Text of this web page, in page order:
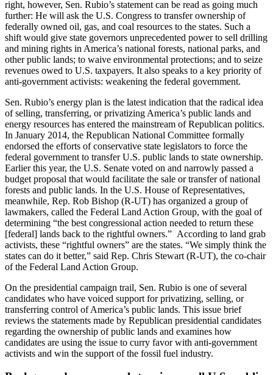
right, however, Sen. Rubio’s statement can be read as going much
further: He will ask the U.S. Congress to transfer ownership of
federally owned oil, gas, and coal resources to the states. Such a
shift would give state governors unprecedented power to sell drilling
and mining rights in America’s national forests, national parks, and
other public lands; to waive environmental protections; and to seize
revenues owed to U.S. taxpayers. It also speaks to a key priority of
anti-government activists: weakening the federal government.
Sen. Rubio’s energy plan is the latest indication that the radical idea
of selling, transferring, or privatizing America’s public lands and
energy resources has entered the mainstream of Republican politics.
In January 2014, the Republican National Committee formally
endorsed the efforts of conservative state legislators to force the
federal government to transfer U.S. public lands to state ownership.
Earlier this year, the U.S. Senate voted on and narrowly passed a
budget proposal that would facilitate the sale or transfer of national
forests and public lands. In the U.S. House of Representatives,
meanwhile, Rep. Rob Bishop (R-UT) has organized a group of
lawmakers, called the Federal Land Action Group, with the goal of
determining “the best congressional action needed to return these
[federal] lands back to the rightful owners.” According to land grab
activists, these “rightful owners” are the states. “We simply think the
states can do it better,” said Rep. Chris Stewart (R-UT), the co-chair
of the Federal Land Action Group.
On the presidential campaign trail, Sen. Rubio is one of several
candidates who have voiced support for privatizing, selling, or
transferring control of America’s public lands. This issue brief
reviews the statements made by Republican presidential candidates
regarding the ownership of public lands and examines how
candidates are using the issue to curry favor with anti-government
activists and win the support of the fossil fuel industry.